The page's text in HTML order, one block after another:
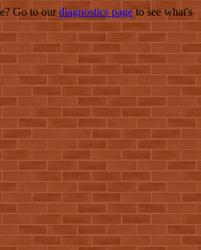
Go to ourdiagnostics pageto see what's